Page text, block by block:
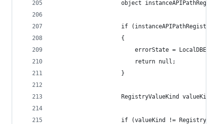
object
if
                    {
errorState =
                        return null;
                    }
RegistryValueKind
if (valueKind !=